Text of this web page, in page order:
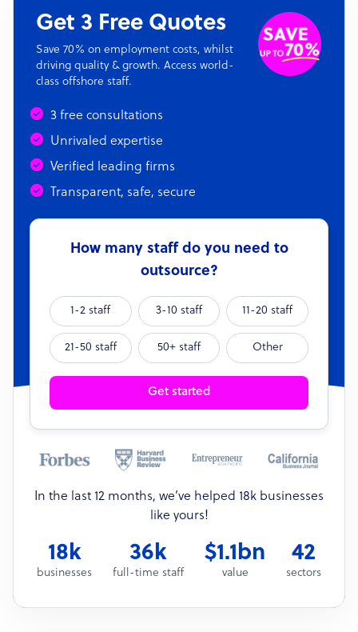
Get 3 Free Quotes
Save 70% on employment costs, whilst
driving quality & growth. Access world-
class offshore staff.
3 free consultations
Unrivaled expertise
Verified leading firms
Transparent, safe, secure
How many staff do you need to
outsource?
1-2 staff 3-10 staff 11-20 staff
21-50 staff 50+ staff Other
Get started
In the last 12 months, we’ve helped 18k businesses
like yours!
18k
businesses
36k
full-time staff
$1.1bn
value
42
sectors